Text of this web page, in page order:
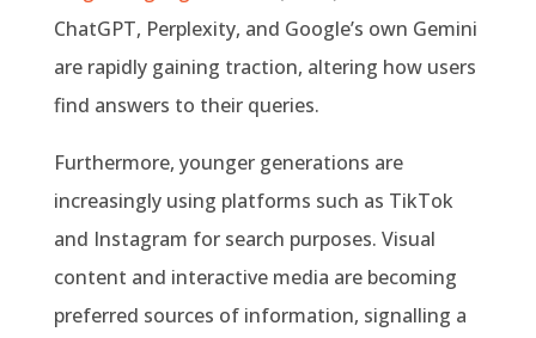
ChatGPT, Perplexity, and Google’s own Gemini
are rapidly gaining traction, altering how users
find answers to their queries.
Furthermore, younger generations are
increasingly using platforms such as TikTok
and Instagram for search purposes. Visual
content and interactive media are becoming
preferred sources of information, signalling a